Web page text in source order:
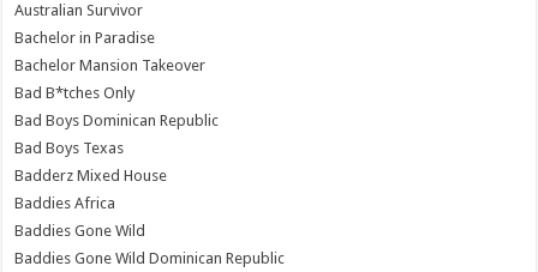
Australian Survivor
Bachelor in Paradise
Bachelor Mansion Takeover
Bad B*tches Only
Bad Boys Dominican Republic
Bad Boys Texas
Badderz Mixed House
Baddies Africa
Baddies Gone Wild
Baddies Gone Wild Dominican Republic